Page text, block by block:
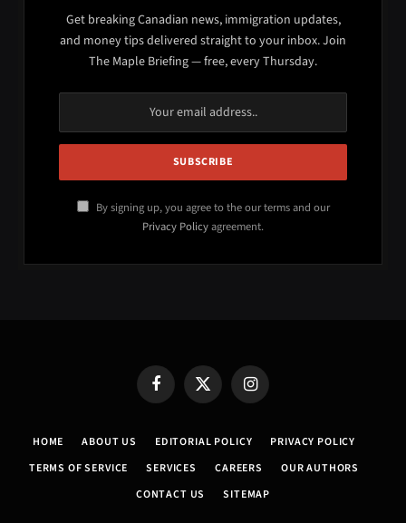
Get breaking Canadian news, immigration updates,
and money tips delivered straight to your inbox. Join
The Maple Briefing — free, every Thursday.
By signing up, you agree to the our terms and our
Privacy Policyagreement.
FacebookX
(Twitter)
Instagram
HOME ABOUT US EDITORIAL POLICY
PRIVACY POLICY
TERMS OF SERVICE
SERVICES CAREERS
OUR AUTHORS
CONTACT US
SITEMAP